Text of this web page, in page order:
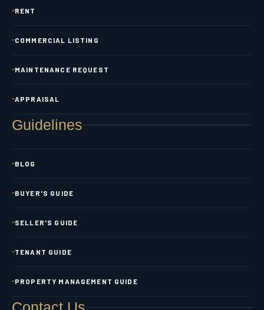
RENT
COMMERCIAL LISTING
MAINTENANCE REQUEST
APPRAISAL
Guidelines
BLOG
BUYER'S GUIDE
SELLER'S GUIDE
TENANT GUIDE
PROPERTY MANAGEMENT GUIDE